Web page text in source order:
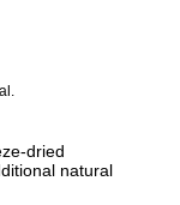
dried
natural